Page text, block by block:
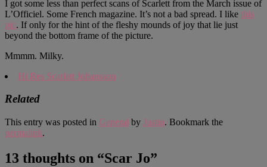
I got some less than perfect scans of Scarlett from the March issue of
L’Officiel. Some French magazine. It’s not a bad spread. I like this
pic. If only for the hint of the fleshy mounds of joy that lie just
beyond the bottom frame of the picture.
Mmmm. Milky.
Hi Res Scarlett Johansson
Related
This entry was posted in General by Justin. Bookmark the
permalink.
13 thoughts on “Scar Jo”